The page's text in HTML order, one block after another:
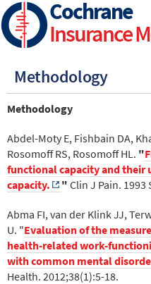
Skip
to
main
Cochrane
Insurance
Methodology
Methodology
Abdel-Moty E, Fishbain DA,
Rosomoff RS, Rosomoff HL. "
functional capacity and
capacity.
" Clin J Pain. 1993
Abma FI, van der Klink JJ,
U. "Evaluation of the
health-related work-
with common mental
Health. 2012;38(1):5-18.